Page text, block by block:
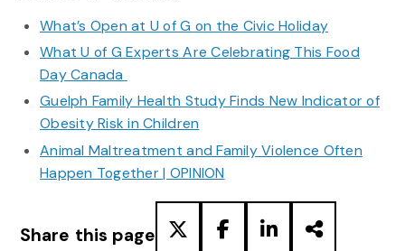
What’s Open at U of G on the Civic Holiday
What U of G Experts Are Celebrating This Food
Day Canada
Guelph Family Health Study Finds New Indicator of
Obesity Risk in Children
Animal Maltreatment and Family Violence Often
Happen Together | OPINION
Share this page